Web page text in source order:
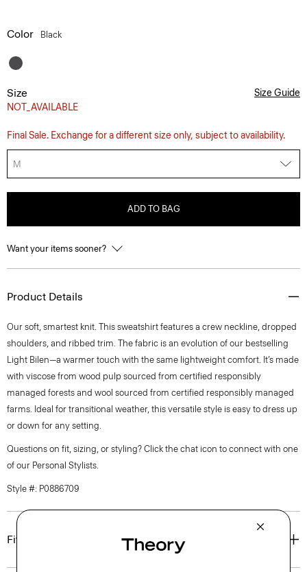
Color Black
Size
NOT_AVAILABLE
Size Guide
Final Sale. Exchange for a different size only, subject to availability.
M
ADD TO BAG
Want your items sooner?
Product Details
Our soft, smartest knit. This sweatshirt features a crew neckline, dropped
shoulders, and ribbed trim. The fabric is an evolution of our bestselling
Light Bilen—a warmer touch with the same lightweight comfort. It’s made
with viscose from wood pulp sourced from certified responsibly
managed forests and wool sourced from certified responsibly managed
farms. Ideal for transitional weather, this versatile style is easy to dress up
or down for any setting.
Questions on fit, sizing, or styling? Click the chat icon to connect with one
of our Personal Stylists.
Style #: P0886709
Fit